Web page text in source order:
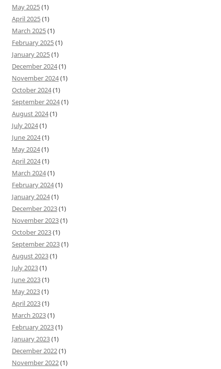
May 2025(1)
April 2025(1)
March 2025(1)
February 2025(1)
January 2025(1)
December 2024(1)
November 2024(1)
October 2024(1)
September 2024(1)
August 2024(1)
July 2024(1)
June 2024(1)
May 2024(1)
April 2024(1)
March 2024(1)
February 2024(1)
January 2024(1)
December 2023(1)
November 2023(1)
October 2023(1)
September 2023(1)
August 2023(1)
July 2023(1)
June 2023(1)
May 2023(1)
April 2023(1)
March 2023(1)
February 2023(1)
January 2023(1)
December 2022(1)
November 2022(1)